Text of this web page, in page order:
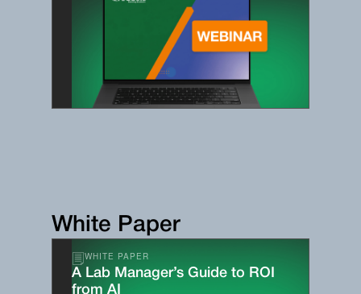
White Paper
WHITE PAPER
A Lab Manager’s Guide to ROI
from AI